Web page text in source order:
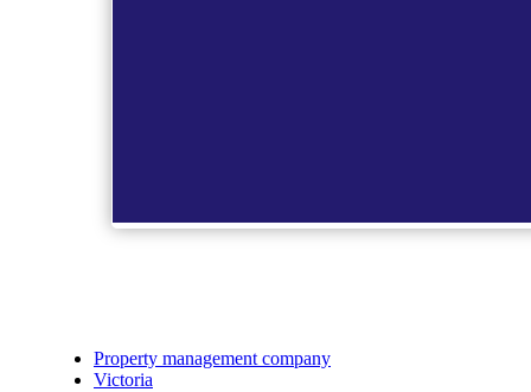
Property management company
Victoria